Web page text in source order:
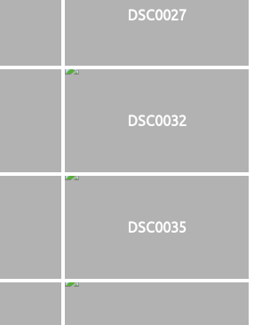
DSC0027
DSC0032
DSC0035